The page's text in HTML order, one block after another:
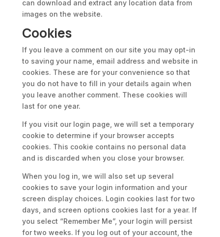
can download and extract any location data from
images on the website.
Cookies
If you leave a comment on our site you may opt-in
to saving your name, email address and website in
cookies. These are for your convenience so that
you do not have to fill in your details again when
you leave another comment. These cookies will
last for one year.
If you visit our login page, we will set a temporary
cookie to determine if your browser accepts
cookies. This cookie contains no personal data
and is discarded when you close your browser.
When you log in, we will also set up several
cookies to save your login information and your
screen display choices. Login cookies last for two
days, and screen options cookies last for a year. If
you select “Remember Me”, your login will persist
for two weeks. If you log out of your account, the